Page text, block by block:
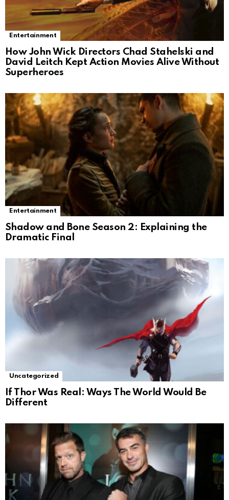
Entertainment
How John Wick Directors Chad Stahelski and
David Leitch Kept Action Movies Alive Without
Superheroes
Entertainment
Shadow and Bone Season 2: Explaining the
Dramatic Final
Uncategorized
If Thor Was Real: Ways The World Would Be
Different